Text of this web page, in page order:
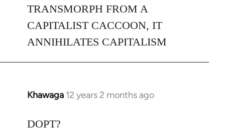
TRANSMORPH FROM A
CAPITALIST CACCOON, IT
ANNIHILATES CAPITALISM
Khawaga 12 years 2 months ago
In
to
DOPT?